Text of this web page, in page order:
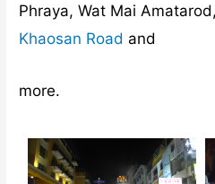
Phraya, Wat Mai
Khaosan Road and
more.